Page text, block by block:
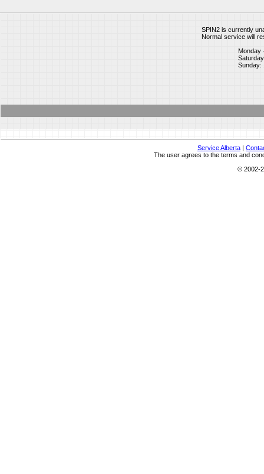
SPIN2 is currently
Normal service will
Monday
Sunday:
Service Alberta |
The user agrees to the terms and
© 2002-